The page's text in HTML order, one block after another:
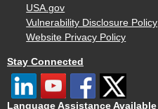
USA.gov
Vulnerability Disclosure Policy
Website Privacy Policy
Stay Connected
Language Assistance Available